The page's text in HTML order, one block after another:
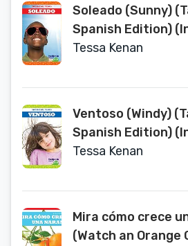
Soleado (Sunny)
Spanish Edition)
tiempo Weather
Tessa Kenan
Ventoso (Windy)
Spanish Edition)
tiempo Weather
Tessa Kenan
Mira cómo crece
(Watch an Orange